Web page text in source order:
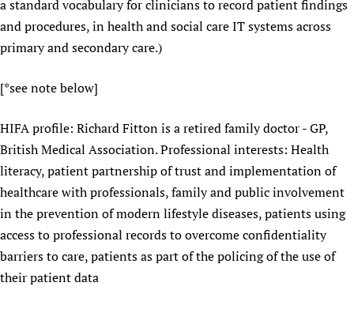
a standard vocabulary for clinicians to record patient findings
and procedures, in health and social care IT systems across
primary and secondary care.)
[*see note below]
HIFA profile: Richard Fitton is a retired family doctor - GP,
British Medical Association. Professional interests: Health
literacy, patient partnership of trust and implementation of
healthcare with professionals, family and public involvement
in the prevention of modern lifestyle diseases, patients using
access to professional records to overcome confidentiality
barriers to care, patients as part of the policing of the use of
their patient data